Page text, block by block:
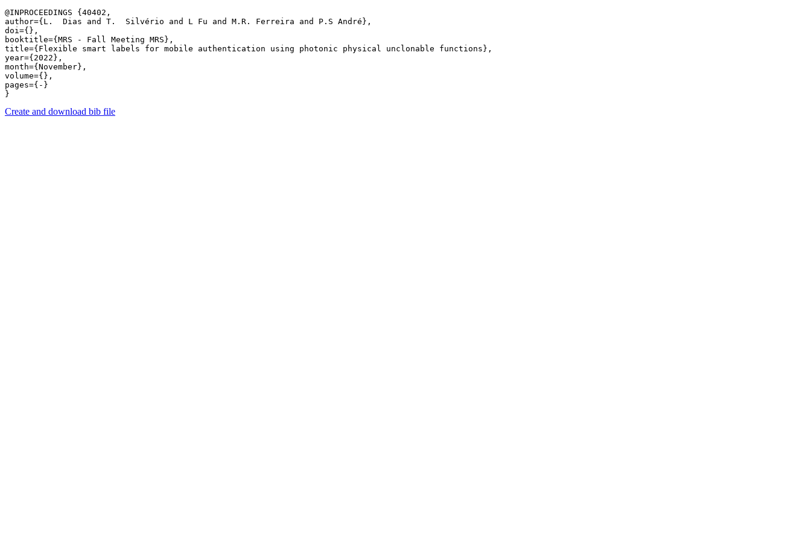
@INPROCEEDINGS {40402,
author={L.  Dias and T.  Silvério and L Fu and M.R. Ferreira and P.S André},
doi={},
booktitle={MRS - Fall Meeting MRS},
title={Flexible smart labels for mobile authentication using photonic physical unclonable functions},
year={2022},
month={November},
volume={},
pages={-}
Create and download bib file